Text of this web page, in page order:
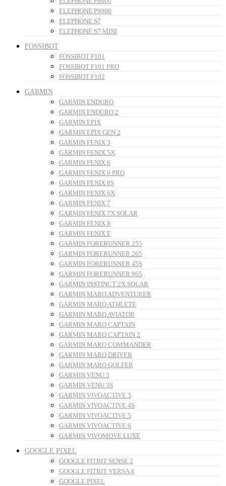
ELEPHONE P9000
ELEPHONE S7
ELEPHONE S7 MINI
FOSSIBOT
FOSSIBOT F101
FOSSIBOT F101 PRO
FOSSIBOT F102
GARMIN
GARMIN ENDURO
GARMIN ENDURO 2
GARMIN EPIX
GARMIN EPIX GEN 2
GARMIN FENIX 3
GARMIN FENIX 5X
GARMIN FENIX 6
GARMIN FENIX 6 PRO
GARMIN FENIX 6S
GARMIN FENIX 6X
GARMIN FENIX 7
GARMIN FENIX 7X SOLAR
GARMIN FENIX 8
GARMIN FENIX E
GARMIN FORERUNNER 255
GARMIN FORERUNNER 265
GARMIN FORERUNNER 45S
GARMIN FORERUNNER 965
GARMIN INSTINCT 2X SOLAR
GARMIN MARQ ADVENTURER
GARMIN MARQ ATHLETE
GARMIN MARQ AVIATOR
GARMIN MARQ CAPTAIN
GARMIN MARQ CAPTAIN 2
GARMIN MARQ COMMANDER
GARMIN MARQ DRIVER
GARMIN MARQ GOLFER
GARMIN VENU 3
GARMIN VENU 3S
GARMIN VIVOACTIVE 3
GARMIN VIVOACTIVE 4S
GARMIN VIVOACTIVE 5
GARMIN VIVOACTIVE 6
GARMIN VIVOMOVE LUXE
GOOGLE PIXEL
GOOGLE FITBIT SENSE 2
GOOGLE FITBIT VERSA 4
GOOGLE PIXEL